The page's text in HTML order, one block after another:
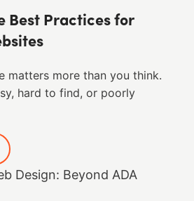
Best Practices for
matters more than you think.
hard to find, or poorly